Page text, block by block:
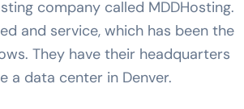
company called MDDHosting.
and service, which has been the
They have their headquarters
a data center in Denver.